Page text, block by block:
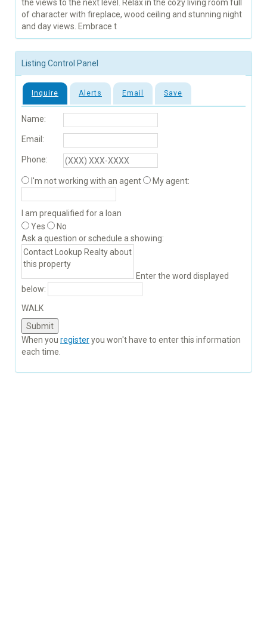
the views to the next level. Relax in the cozy living room full
of character with fireplace, wood ceiling and stunning night
and day views. Embrace t
Listing Control Panel
Inquire Alerts Email Save
Name:
Email:
Phone:
I'm not working with an agent My agent:
I am prequalified for a loan
Yes
No
Ask a question or schedule a showing:
Enter the word displayed
below:
WALK
When you registeryou won't have to enter this information
each time.